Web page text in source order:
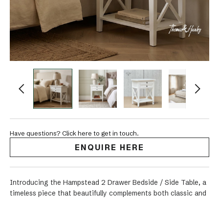
Have questions? Click here to get in touch.
ENQUIRE HERE
Introducing the Hampstead 2 Drawer Bedside / Side Table, a
timeless piece that beautifully complements both classic and